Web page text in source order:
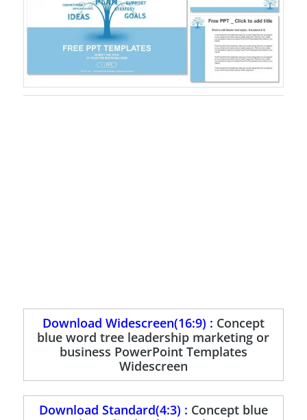
Download Widescreen(16:9) : Concept
blue word tree leadership marketing or
business PowerPoint Templates
Widescreen
Download Standard(4:3) : Concept blue